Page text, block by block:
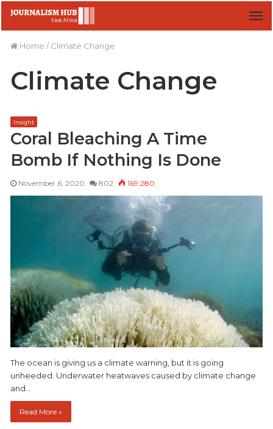
Home / Climate Change
Climate Change
Insight
Coral Bleaching A Time
Bomb If Nothing Is Done
November 6, 2020 802 169,280
The ocean is giving us a climate warning, but it is going
unheeded. Underwater heatwaves caused by climate change
and…
Read More »